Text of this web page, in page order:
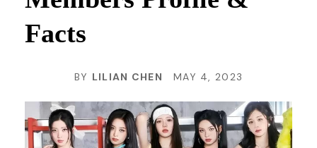
Facts
BY LILIAN CHEN MAY 4, 2023